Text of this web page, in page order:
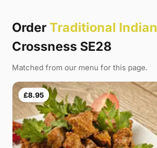
Order Traditional Indian
Crossness SE28
Matched from our menu for this page.
£8.95